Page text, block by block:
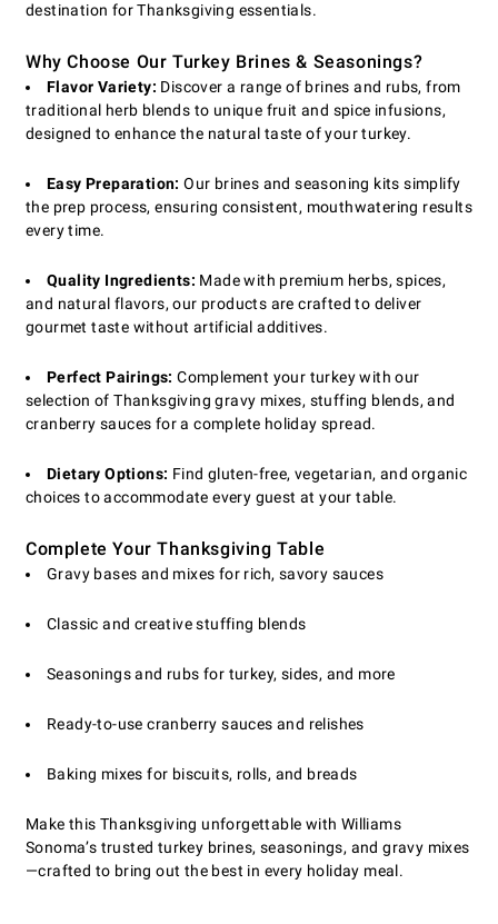
destination for Thanksgiving essentials.
Why Choose Our Turkey Brines & Seasonings?
Flavor Variety: Discover a range of brines and rubs, from
traditional herb blends to unique fruit and spice infusions,
designed to enhance the natural taste of your turkey.
Easy Preparation: Our brines and seasoning kits simplify
the prep process, ensuring consistent, mouthwatering results
every time.
Quality Ingredients: Made with premium herbs, spices,
and natural flavors, our products are crafted to deliver
gourmet taste without artificial additives.
Perfect Pairings: Complement your turkey with our
selection of Thanksgiving gravy mixes, stuffing blends, and
cranberry sauces for a complete holiday spread.
Dietary Options: Find gluten-free, vegetarian, and organic
choices to accommodate every guest at your table.
Complete Your Thanksgiving Table
Gravy bases and mixes for rich, savory sauces
Classic and creative stuffing blends
Seasonings and rubs for turkey, sides, and more
Ready-to-use cranberry sauces and relishes
Baking mixes for biscuits, rolls, and breads
Make this Thanksgiving unforgettable with Williams
Sonoma’s trusted turkey brines, seasonings, and gravy mixes
—crafted to bring out the best in every holiday meal.